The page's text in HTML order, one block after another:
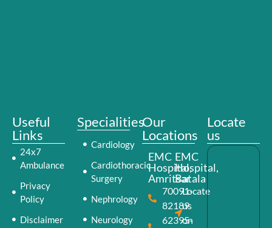
Useful
Links
24x7
Ambulance
Privacy
Policy
Disclaimer
Specialities
Cardiology
Cardiothoracic
Surgery
Nephrology
Neurology
Our
Locations
EMC
Hospital,
Amritsar
70091-
82189
62395-
EMC
Hospital,
Batala
Locate
us
on
Locate
us